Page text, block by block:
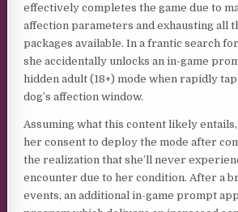
effectively completes the game due to
affection parameters and exhausting all
packages available. In a frantic search
she accidentally unlocks an in-game
hidden adult (18+) mode when rapidly
dog’s affection window.
Assuming what this content likely
her consent to deploy the mode after
the realization that she’ll never
encounter due to her condition. After a
events, an additional in-game prompt